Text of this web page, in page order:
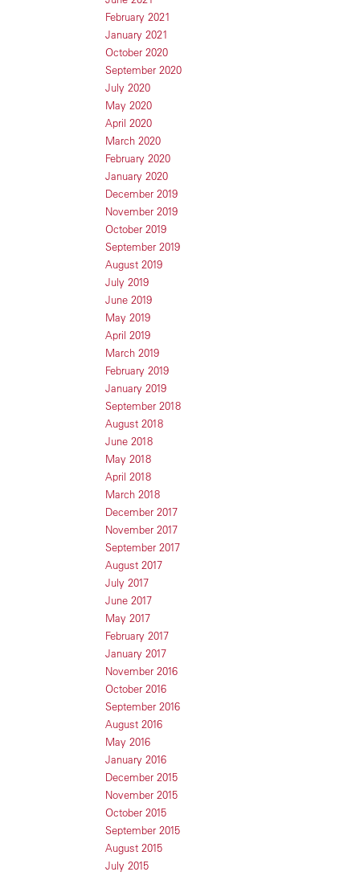
February 2021
January 2021
October 2020
September 2020
July 2020
May 2020
April 2020
March 2020
February 2020
January 2020
December 2019
November 2019
October 2019
September 2019
August 2019
July 2019
June 2019
May 2019
April 2019
March 2019
February 2019
January 2019
September 2018
August 2018
June 2018
May 2018
April 2018
March 2018
December 2017
November 2017
September 2017
August 2017
July 2017
June 2017
May 2017
February 2017
January 2017
November 2016
October 2016
September 2016
August 2016
May 2016
January 2016
December 2015
November 2015
October 2015
September 2015
August 2015
July 2015